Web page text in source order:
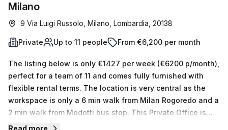
Milano
9 Via Luigi Russolo, Milano, Lombardia, 20138
Private Up to 11 people From €6,200 per month
The listing below is only €1427 per week (€6200 p/month),
perfect for a team of 11 and comes fully furnished with
flexible rental terms. The location is very central as the
workspace is only a 6 min walk from Milan Rogoredo and a
2 min walk from Modotti bus stop. This Private Office is
located in Milano and if you book a tour Stella33 can show
Read more